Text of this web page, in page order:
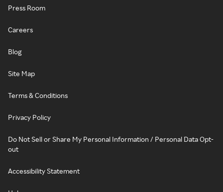
Press Room
Careers
Blog
Site Map
Terms & Conditions
Privacy Policy
Do Not Sell or Share My Personal Information / Personal Data Opt-
out
Accessibility Statement